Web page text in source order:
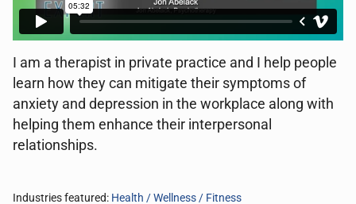
I am a therapist in private practice and I help people
learn how they can mitigate their symptoms of
anxiety and depression in the workplace along with
helping them enhance their interpersonal
relationships.
Industries featured: Health / Wellness / Fitness